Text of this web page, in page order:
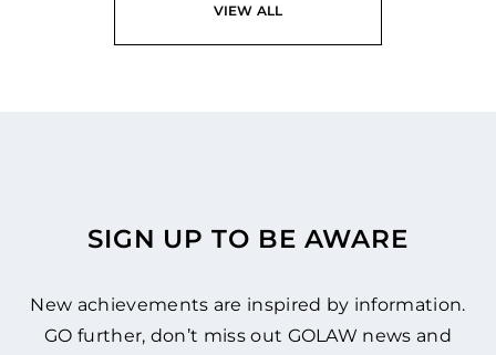
VIEW ALL
SIGN UP TO BE AWARE
New achievements are inspired by information.
GO further, don’t miss out GOLAW news and